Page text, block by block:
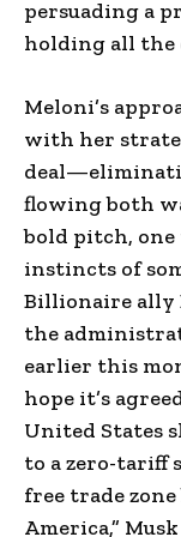
persuading a
holding all the
Meloni’s
with her
flowing both
bold pitch,
instincts of
Billionaire ally
the
earlier this
hope it’s
United States
to a zero-tariff
free trade
America,”